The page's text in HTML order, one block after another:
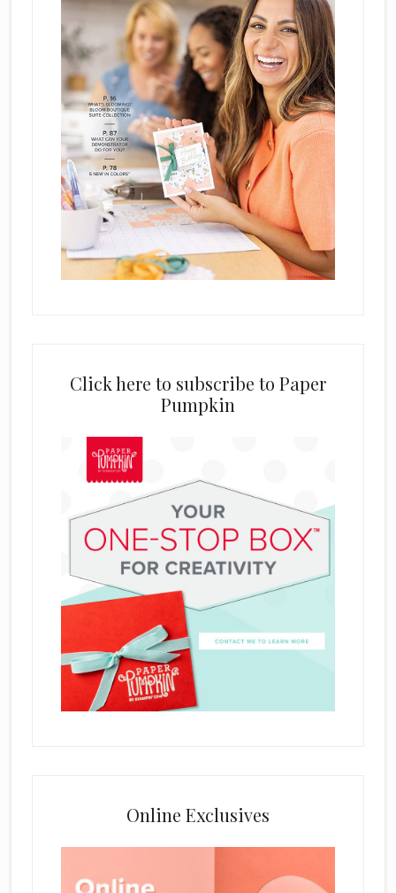
Click here to subscribe to Paper
Pumpkin
Online Exclusives